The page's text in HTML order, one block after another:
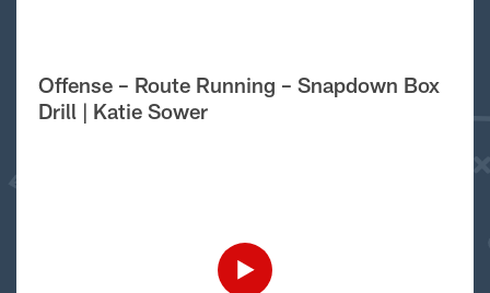
Offense – Route Running – Snapdown Box
Drill | Katie Sower